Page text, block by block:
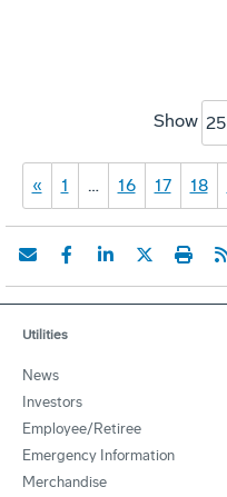
Show 25
« 1 … 16 17 18
Utilities
News
Investors
Employee/Retiree
Emergency Information
Merchandise